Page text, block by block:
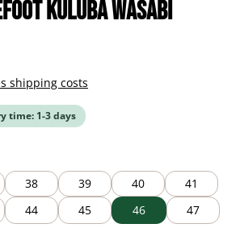
Kuluba wasabi
shipping costs
time: 1-3 days
38 39 40
41
44 45 46
47